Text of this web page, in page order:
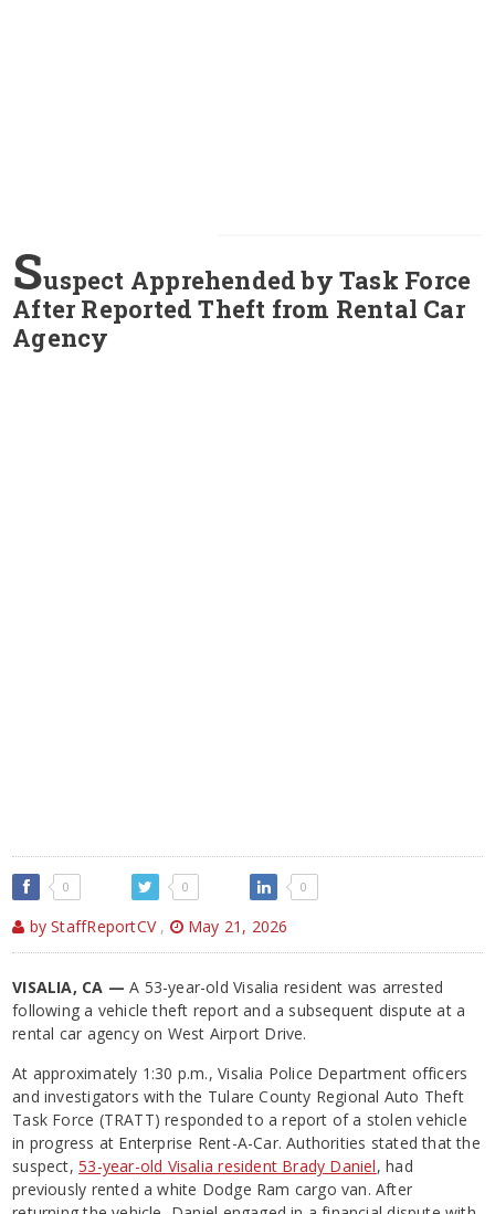
Suspect Apprehended by Task Force
After Reported Theft from Rental Car
Agency
0 0 0
by StaffReportCV , May 21, 2026
VISALIA, CA —A 53-year-old Visalia resident was arrested
following a vehicle theft report and a subsequent dispute at a
rental car agency on West Airport Drive.
At approximately 1:30 p.m., Visalia Police Department officers
and investigators with the Tulare County Regional Auto Theft
Task Force (TRATT) responded to a report of a stolen vehicle
in progress at Enterprise Rent-A-Car. Authorities stated that the
suspect,53-year-old Visalia resident Brady Daniel, had
previously rented a white Dodge Ram cargo van. After